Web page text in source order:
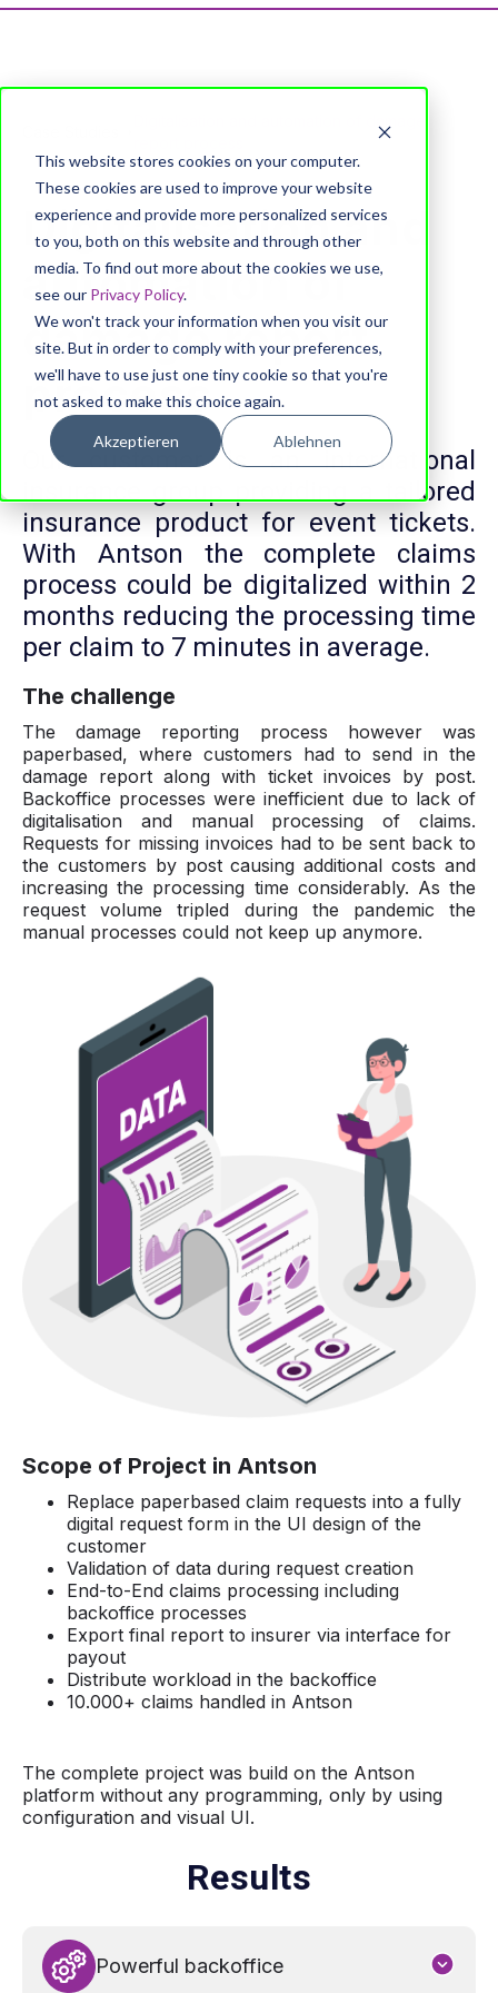
This website stores cookies on your computer.
These cookies are used to improve your website
experience and provide more personalized services
to you, both on this website and through other
media. To find out more about the cookies we use,
see our Privacy Policy.
We won't track your information when you visit our
site. But in order to comply with your preferences,
we'll have to use just one tiny cookie so that you're
not asked to make this choice again.
Akzeptieren Ablehnen
Digitalisation and
automation of
damage report
process
Our customer is an international
insurance group providing a tailored
insurance product for event tickets.
With Antson the complete claims
process could be digitalized within 2
months reducing the processing time
per claim to 7 minutes in average.
The challenge
The damage reporting process however was
paperbased, where customers had to send in the
damage report along with ticket invoices by post.
Backoffice processes were inefficient due to lack of
digitalisation and manual processing of claims.
Requests for missing invoices had to be sent back to
the customers by post causing additional costs and
increasing the processing time considerably. As the
request volume tripled during the pandemic the
manual processes could not keep up anymore.
Scope of Project in Antson
Replace paperbased claim requests into a fully
digital request form in the UI design of the
customer
Validation of data during request creation
End-to-End claims processing including
backoffice processes
Export final report to insurer via interface for
payout
Distribute workload in the backoffice
10.000+ claims handled in Antson
The complete project was build on the Antson
platform without any programming, only by using
configuration and visual UI.
Results
Powerful backoffice